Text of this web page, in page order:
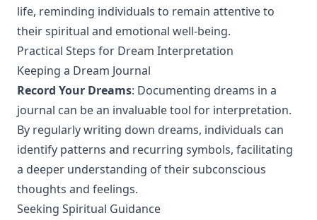
life, reminding individuals to remain attentive to
their spiritual and emotional well-being.
Practical Steps for Dream Interpretation
Keeping a Dream Journal
Record Your Dreams: Documenting dreams in a
journal can be an invaluable tool for interpretation.
By regularly writing down dreams, individuals can
identify patterns and recurring symbols, facilitating
a deeper understanding of their subconscious
thoughts and feelings.
Seeking Spiritual Guidance